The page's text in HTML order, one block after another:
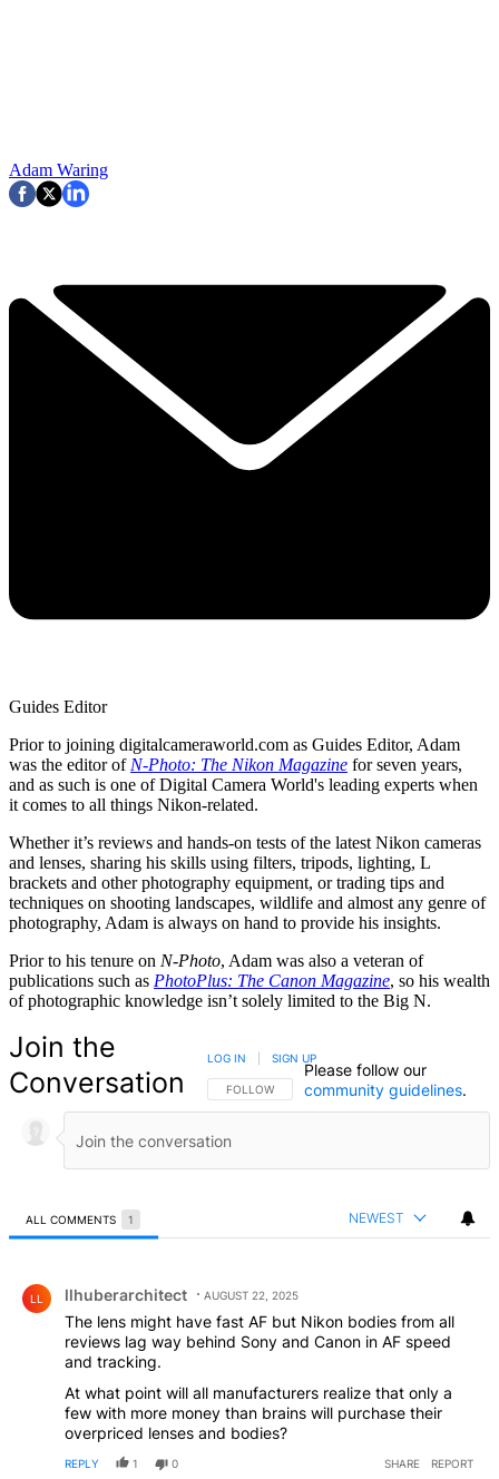
Adam Waring
Guides Editor
Prior to joining digitalcameraworld.com as Guides Editor, Adam
was the editor of N-Photo: The Nikon Magazine for seven years,
and as such is one of Digital Camera World's leading experts when
it comes to all things Nikon-related.
Whether it’s reviews and hands-on tests of the latest Nikon cameras
and lenses, sharing his skills using filters, tripods, lighting, L
brackets and other photography equipment, or trading tips and
techniques on shooting landscapes, wildlife and almost any genre of
photography, Adam is always on hand to provide his insights.
Prior to his tenure on N-Photo, Adam was also a veteran of
publications such as PhotoPlus: The Canon Magazine, so his wealth
of photographic knowledge isn’t solely limited to the Big N.
Join the
Conversation
FOLLOW THIS CONVERSATION TO BE NOTIFIED
FOLLOW
LOG IN SIGN UP
Please follow our
community guidelines.
ALL COMMENTS 1 NEWEST
LL llhuberarchitect AUGUST 22, 2025
The lens might have fast AF but Nikon bodies from all
reviews lag way behind Sony and Canon in AF speed
and tracking.
At what point will all manufacturers realize that only a
few with more money than brains will purchase their
overpriced lenses and bodies?
REPLY 1 0 SHARE REPORT